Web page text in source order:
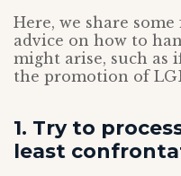
Here, we share
advice on how to
might arise, such as
the promotion of
1. Try to
least